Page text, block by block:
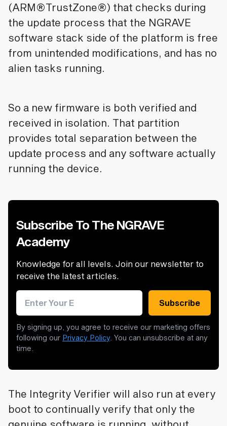
(ARM®TrustZone®) that checks during
the update process that the NGRAVE
software stack side of the platform is free
from unintended modifications, and has no
alien tasks running.
So a new firmware is both verified and
received in isolation. That partition
provides total separation between the
update process and any software actually
running the device.
Subscribe To The NGRAVE
Academy
Knowledge for all levels. Join our newsletter to
receive the latest articles.
Email address Subscribe
By signing up, you agree to receive our marketing offers
following our Privacy Policy. You can unsubscribe at any
time.
The Integrity Verifier will also run at every
boot to continually verify that only the